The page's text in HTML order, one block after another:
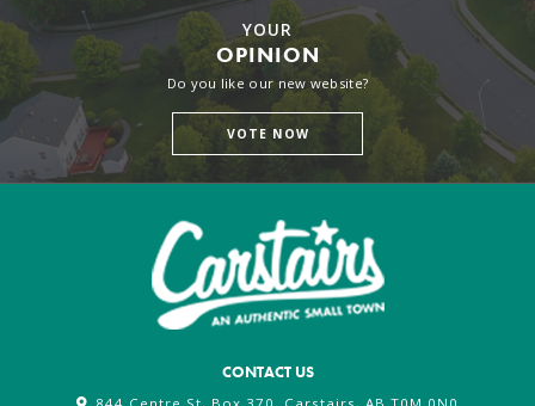
YOUR
OPINION
Do you like our new website?
VOTE NOW
CONTACT US